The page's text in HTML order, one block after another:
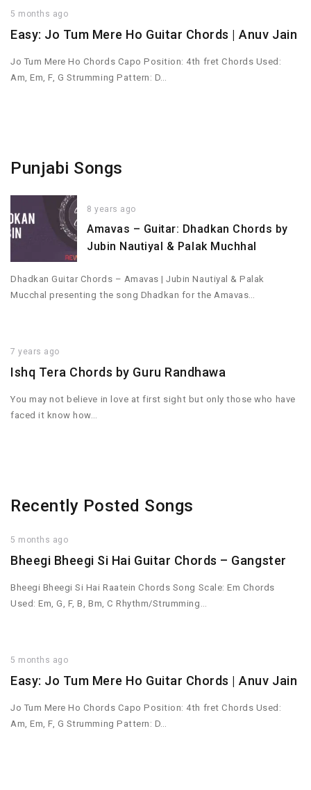
5 months ago
Easy: Jo Tum Mere Ho Guitar Chords | Anuv Jain
Jo Tum Mere Ho Chords Capo Position: 4th fret Chords Used:
Am, Em, F, G Strumming Pattern: D…
Punjabi Songs
8 years ago
Amavas – Guitar: Dhadkan Chords by
Jubin Nautiyal & Palak Muchhal
Dhadkan Guitar Chords – Amavas | Jubin Nautiyal & Palak
Mucchal presenting the song Dhadkan for the Amavas…
7 years ago
Ishq Tera Chords by Guru Randhawa
You may not believe in love at first sight but only those who have
faced it know how…
Recently Posted Songs
5 months ago
Bheegi Bheegi Si Hai Guitar Chords – Gangster
Bheegi Bheegi Si Hai Raatein Chords Song Scale: Em Chords
Used: Em, G, F, B, Bm, C Rhythm/Strumming…
5 months ago
Easy: Jo Tum Mere Ho Guitar Chords | Anuv Jain
Jo Tum Mere Ho Chords Capo Position: 4th fret Chords Used:
Am, Em, F, G Strumming Pattern: D…